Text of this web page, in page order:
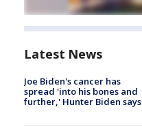
Latest News
Joe Biden's cancer has
spread 'into his bones and
further,' Hunter Biden says